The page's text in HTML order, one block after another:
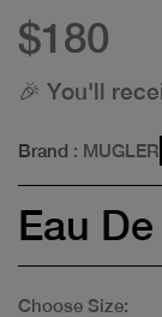
$180
🎉 You'll
Brand : MUGLER
Eau
Choose Size: